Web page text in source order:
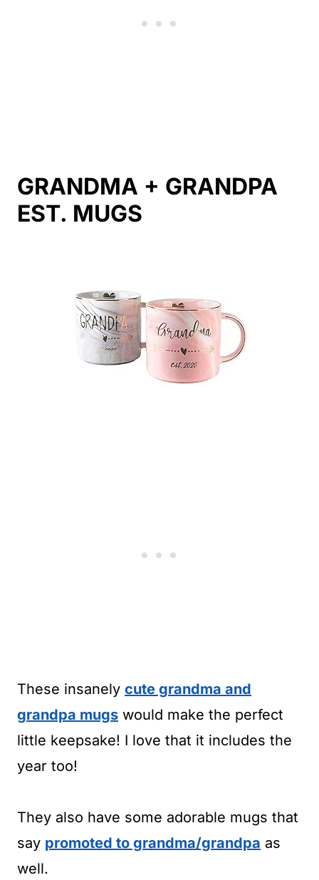
GRANDMA + GRANDPA
EST. MUGS
These insanely cute grandma and
grandpa mugs would make the perfect
little keepsake! I love that it includes the
year too!
They also have some adorable mugs that
say promoted to grandma/grandpa as
well.